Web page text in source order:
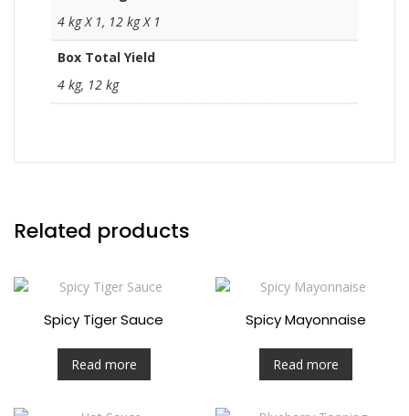
4 kg X 1, 12 kg X 1
Box Total Yield
4 kg, 12 kg
Related products
Spicy Tiger Sauce
Read more
Spicy Mayonnaise
Read more